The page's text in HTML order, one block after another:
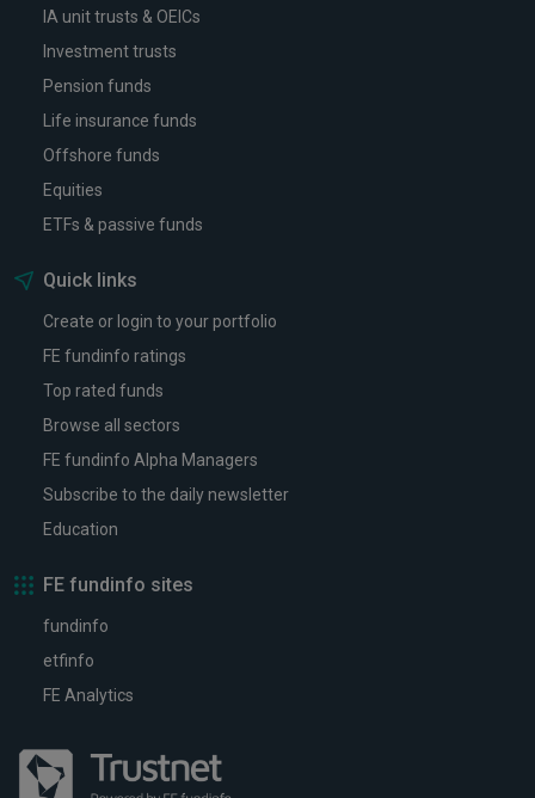
IA unit trusts & OEICs
Investment trusts
Pension funds
Life insurance funds
Offshore funds
Equities
ETFs & passive funds
Quick links
Create or login to your portfolio
FE fundinfo ratings
Top rated funds
Browse all sectors
FE fundinfo Alpha Managers
Subscribe to the daily newsletter
Education
FE fundinfo sites
fundinfo
etfinfo
FE Analytics